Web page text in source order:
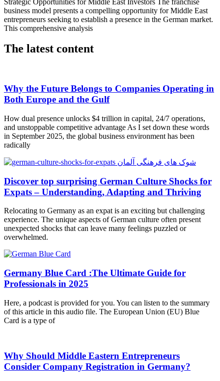
business model presents a compelling opportunity for Middle East
entrepreneurs seeking to establish a presence in the German market.
This comprehensive analysis
The latest content
Why the Future Belongs to Companies Operating in
Both Europe and the Gulf
How dual presence unlocks $4 trillion in capital, 24/7 operations,
and unstoppable competitive advantage As I set down these words
in September 2025, the global business environment has been
radically
Discover top surprising German Culture Shocks for
Expats – Understanding, Adapting and Thriving
Relocating to Germany as an expat is an exciting but challenging
experience. The unique aspects of German culture often present
unexpected shocks that can leave many feelings puzzled or
overwhelmed.
Germany Blue Card :The Ultimate Guide for
Professionals in 2025
Here, a podcast is provided for you. You can listen to the summary
of this article in this audio file. The European Union (EU) Blue
Card is a type of
Why Should Middle Eastern Entrepreneurs
Consider Company Registration in Germany?